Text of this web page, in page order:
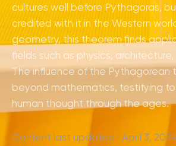
cultures well before Pythagoras,
credited with it in the Western
geometry, this theorem finds
fields such as physics,
The influence of the Pythagorean
beyond mathematics, testifying
human thought through the ages.
Content last updated · April 3,